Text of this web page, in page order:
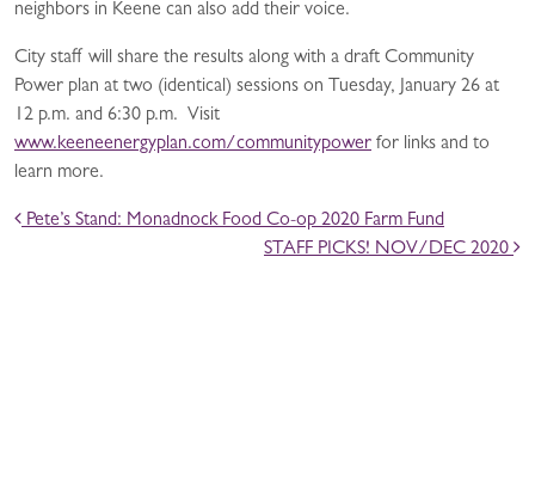
neighbors in Keene can also add their voice.
City staff will share the results along with a draft Community
Power plan at two (identical) sessions on Tuesday, January 26 at
12 p.m. and 6:30 p.m. Visit
www.keeneenergyplan.com/communitypower for links and to
learn more.
POST NAVIGATION
Pete’s Stand: Monadnock Food Co-op 2020 Farm Fund
STAFF PICKS! NOV/DEC 2020